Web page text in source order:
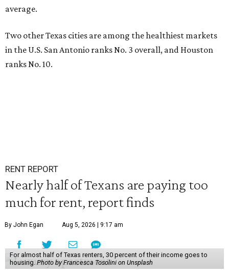
average.
Two other Texas cities are among the healthiest markets
in the U.S. San Antonio ranks No. 3 overall, and Houston
ranks No. 10.
RENT REPORT
Nearly half of Texans are paying too
much for rent, report finds
By John Egan Aug 5, 2026 | 9:17 am
For almost half of Texas renters, 30 percent of their income goes to
housing. Photo by Francesca Tosolini on Unsplash